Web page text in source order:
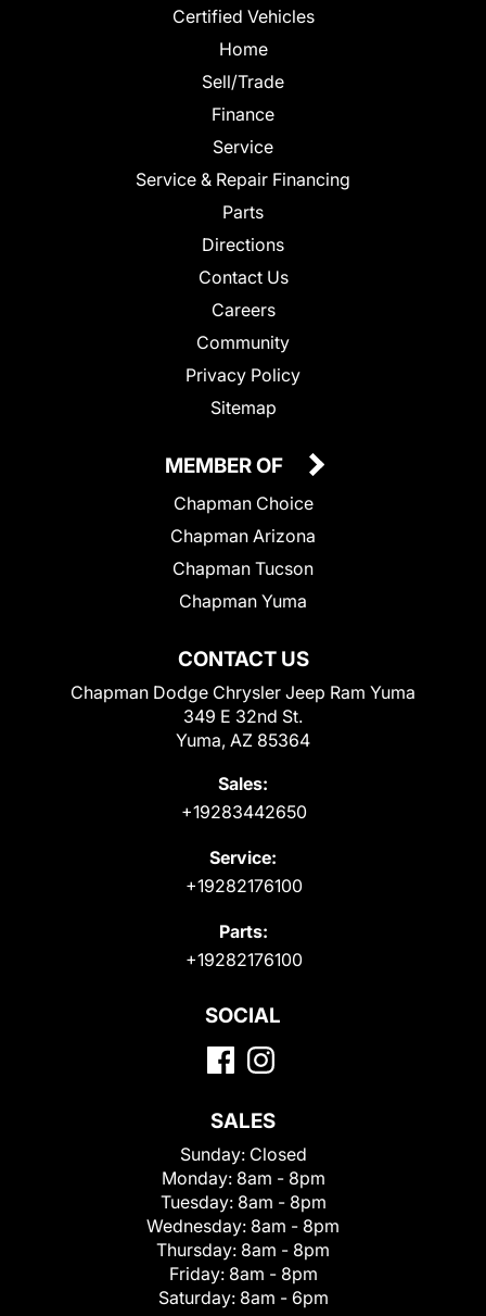
Certified Vehicles
Home
Sell/Trade
Finance
Service
Service & Repair Financing
Parts
Directions
Contact Us
Careers
Community
Privacy Policy
Sitemap
CONTACT US
Chapman Dodge Chrysler Jeep Ram Yuma
349 E 32nd St.
Yuma, AZ 85364
Sales:
+19283442650
Service:
+19282176100
Parts:
+19282176100
MEMBER OF
Chapman Choice
Chapman Arizona
Chapman Tucson
Chapman Yuma
SOCIAL
SALES
Sunday: Closed
Monday: 8am - 8pm
Tuesday: 8am - 8pm
Wednesday: 8am - 8pm
Thursday: 8am - 8pm
Friday: 8am - 8pm
Saturday: 8am - 6pm